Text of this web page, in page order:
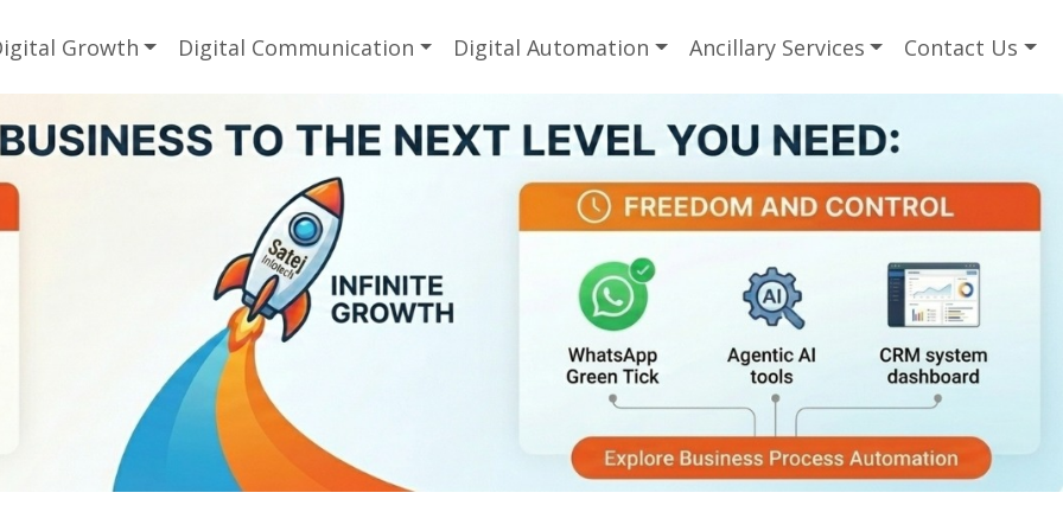
Growth Digital Communication Digital Automation Ancillary Services Contact Us